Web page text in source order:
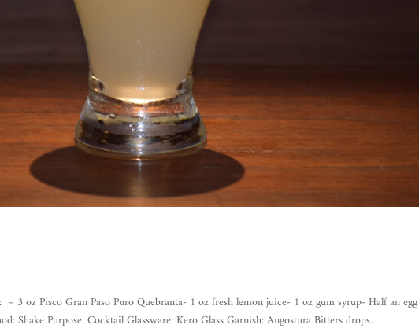
3 oz Pisco Gran Paso Puro Quebranta- 1 oz fresh lemon juice- 1 oz gum syrup- Half an egg
Shake Purpose: Cocktail Glassware: Kero Glass Garnish: Angostura Bitters drops...